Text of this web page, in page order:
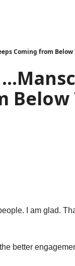
Coming from Below
Below
I am glad.
better